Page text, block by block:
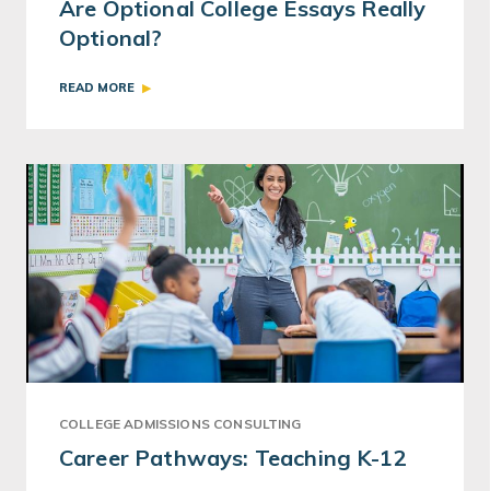
Are Optional College Essays Really
Optional?
READ MORE
COLLEGE ADMISSIONS CONSULTING
Career Pathways: Teaching K-12